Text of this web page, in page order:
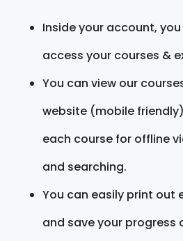
Inside your account,
access your courses &
You can view our
website (mobile
each course for offline
and searching.
You can easily print out
and save your progress